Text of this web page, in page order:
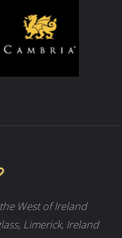
West of Ireland
Limerick, Ireland